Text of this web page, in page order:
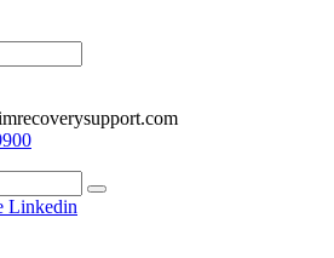
Linkedin